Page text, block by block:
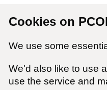
Cookies on
We use some
We'd also like to use
use the service and